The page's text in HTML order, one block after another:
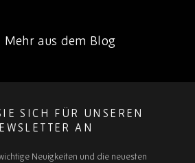
Mehr aus dem Blog
SICH FÜR UNSEREN
AN
Neuigkeiten und die neuesten